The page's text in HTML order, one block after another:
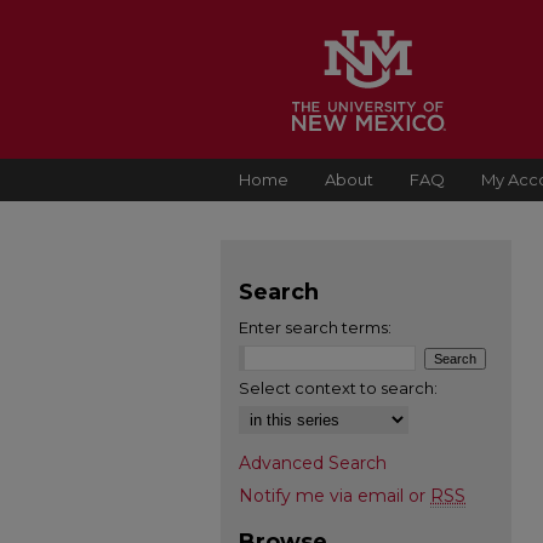
Home About FAQ My
Search
Enter search terms:
Select context to search:
Advanced Search
Notify me via email or RSS